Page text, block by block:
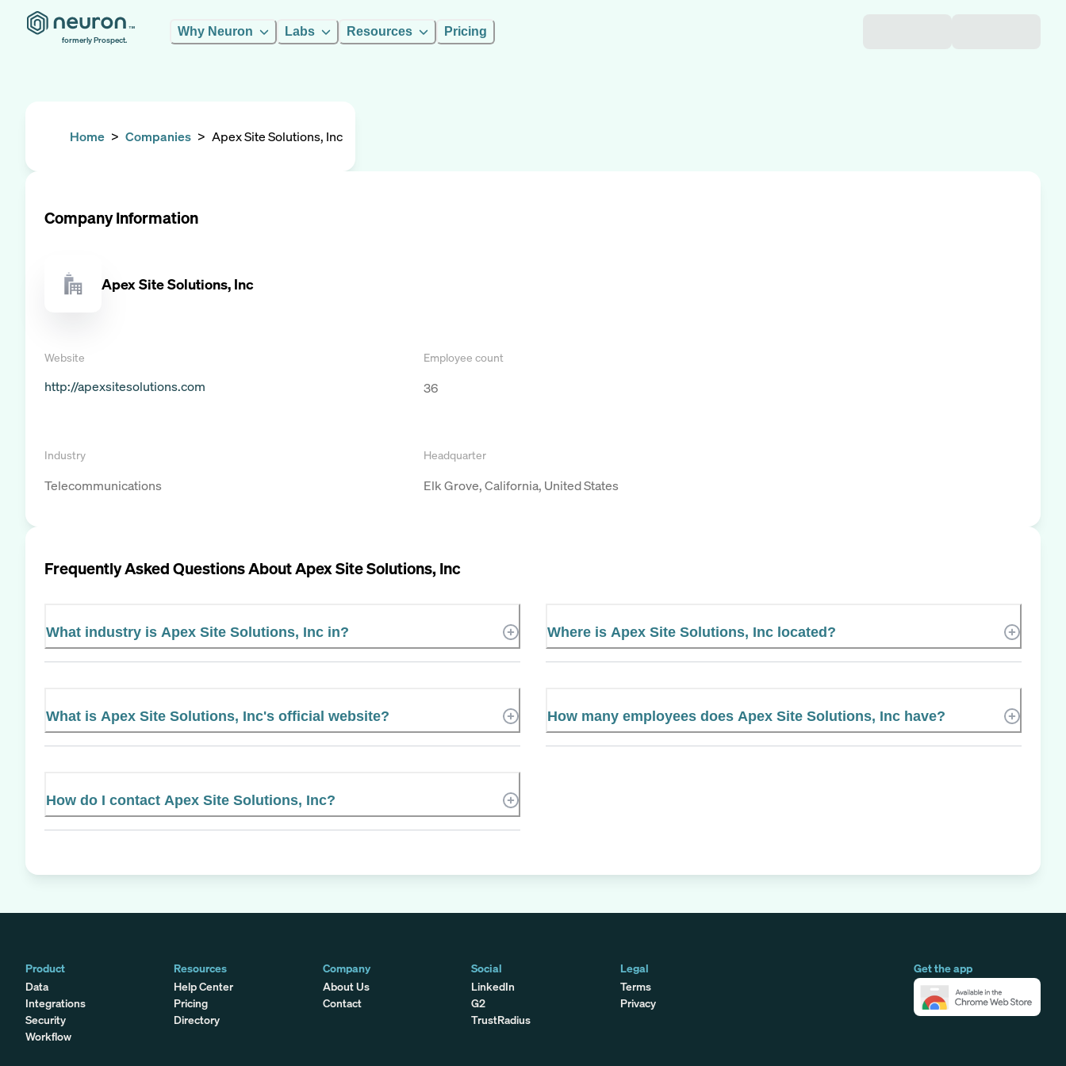
formerly Prospect.
Why Neuron Labs Resources Pricing
Home > Companies > Apex Site Solutions, Inc
Company Information
Apex Site Solutions, Inc
Website
http://apexsitesolutions.com
Employee count
36
Industry
Telecommunications
Headquarter
Elk Grove, California, United States
Frequently Asked Questions AboutApex Site Solutions, Inc
What industry is Apex Site Solutions, Inc in? Where is Apex Site Solutions, Inc located?
What is Apex Site Solutions, Inc's official website? How many employees does Apex Site Solutions, Inc have?
How do I contact Apex Site Solutions, Inc?
Product
Data
Integrations
Security
Workflow
Get the app
Resources
Help Center
Pricing
Directory
Company
About Us
Contact
Social
LinkedIn
G2
TrustRadius
Legal
Terms
Privacy